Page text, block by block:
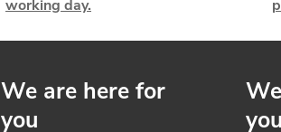
t
working day.
We are here for
you